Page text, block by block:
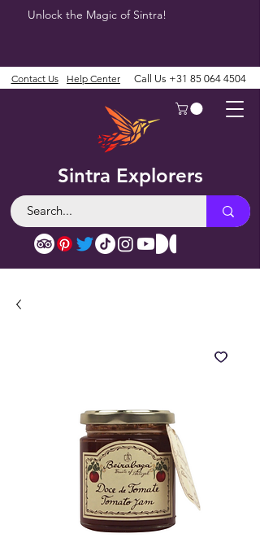
Unlock the Magic of Sintra!
Sintra Explorers
Contact Us Help Center Call Us +31 85 064 4504